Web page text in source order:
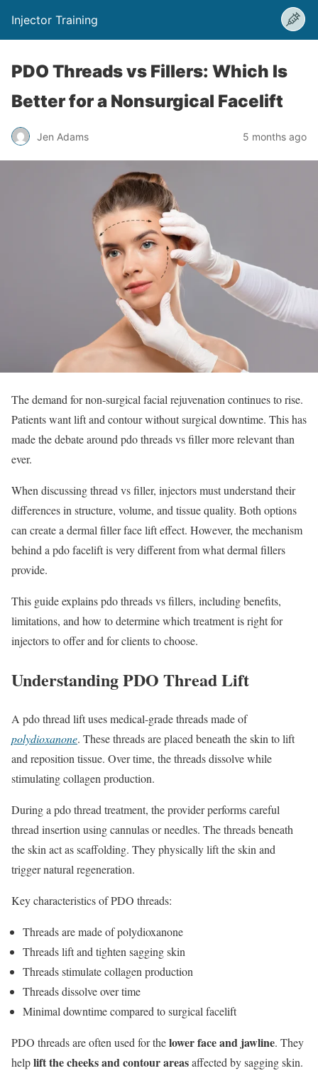
Injector Training
PDO Threads vs Fillers: Which Is
Better for a Nonsurgical Facelift
Jen Adams 5 months ago
The demand for non-surgical facial rejuvenation continues to rise.
Patients want lift and contour without surgical downtime. This has
made the debate around pdo threads vs filler more relevant than
ever.
When discussing thread vs filler, injectors must understand their
differences in structure, volume, and tissue quality. Both options
can create a dermal filler face lift effect. However, the mechanism
behind a pdo facelift is very different from what dermal fillers
provide.
This guide explains pdo threads vs fillers, including benefits,
limitations, and how to determine which treatment is right for
injectors to offer and for clients to choose.
Understanding PDO Thread Lift
A pdo thread lift uses medical-grade threads made of
polydioxanone. These threads are placed beneath the skin to lift
and reposition tissue. Over time, the threads dissolve while
stimulating collagen production.
During a pdo thread treatment, the provider performs careful
thread insertion using cannulas or needles. The threads beneath
the skin act as scaffolding. They physically lift the skin and
trigger natural regeneration.
Key characteristics of PDO threads:
Threads are made of polydioxanone
Threads lift and tighten sagging skin
Threads stimulate collagen production
Threads dissolve over time
Minimal downtime compared to surgical facelift
PDO threads are often used for thelower face and jawline. They
helplift the cheeks and contourareasaffected by sagging skin.